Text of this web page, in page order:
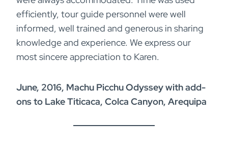
efficiently, tour guide personnel were well
informed, well trained and generous in sharing
knowledge and experience. We express our
most sincere appreciation to Karen.
June, 2016, Machu Picchu Odyssey with add-
ons to Lake Titicaca, Colca Canyon, Arequipa